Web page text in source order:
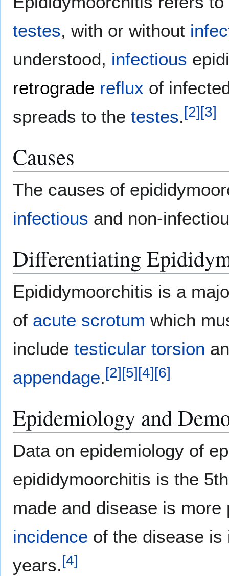
testes, with or without
understood, infectious
retrograde reflux of
spreads to the testes.[2][3]
Causes
The causes of
infectious and non-
Differentiating
Epididymoorchitis is a
of acute scrotum which
include testicular torsion
appendage.[2][5][4][6]
Epidemiology and
Data on epidemiology of
epididymoorchitis is the
made and disease is
incidence of the disease is
years.[4]